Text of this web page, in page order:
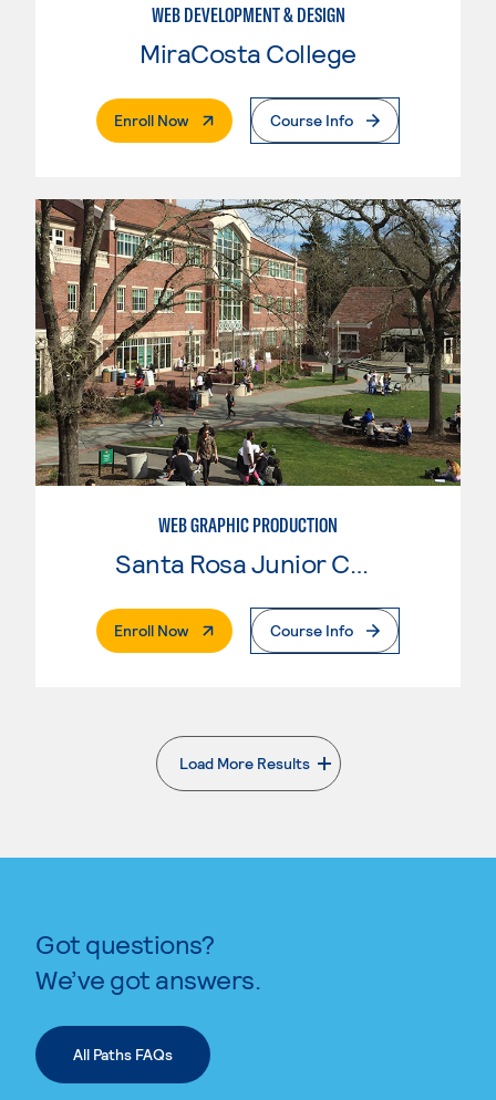
WEB DEVELOPMENT & DESIGN
MiraCosta College
Enroll Now. External PageCourse Info
WEB GRAPHIC PRODUCTION
Enroll Now. External PageCourse Info
Load More Results
. External page
Got questions?
We’ve got answers.
All Paths FAQs